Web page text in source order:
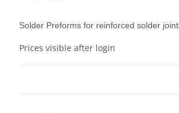
Solder Preforms for reinforced solder
Prices visible after login